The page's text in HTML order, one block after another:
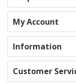
My Account
Information
Customer